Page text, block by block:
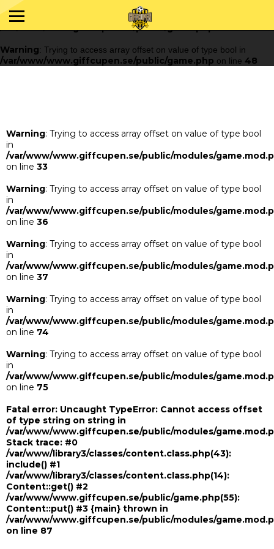
Warning : Trying to access array offset on value of type bool in
/var/www/www.giffcupen.se/public/game.php
48
Warning: Trying to access array offset on value of type bool in
/var/www/www.giffcupen.se/public/game.php on line 48
Warning: Trying to access array offset on value of type bool
in
/var/www/www.giffcupen.se/public/modules/
on line 33
Warning: Trying to access array offset on value of type bool
in
/var/www/www.giffcupen.se/public/modules/
on line 36
Warning: Trying to access array offset on value of type bool
in
/var/www/www.giffcupen.se/public/modules/
on line 37
Warning: Trying to access array offset on value of type bool
in
/var/www/www.giffcupen.se/public/modules/
on line 74
Warning: Trying to access array offset on value of type bool
in
/var/www/www.giffcupen.se/public/modules/
on line 75
Fatal error: Uncaught TypeError: Cannot access offset
of type string on string in
/var/www/www.giffcupen.se/public/modules/
Stack trace: #0
/var/www/library3/classes/content.class.php(43):
include() #1
/var/www/library3/classes/content.class.php(14):
Content::get() #2
/var/www/www.giffcupen.se/public/game.php(55):
Content::put() #3 {main} thrown in
/var/www/www.giffcupen.se/public/modules/
on line 87